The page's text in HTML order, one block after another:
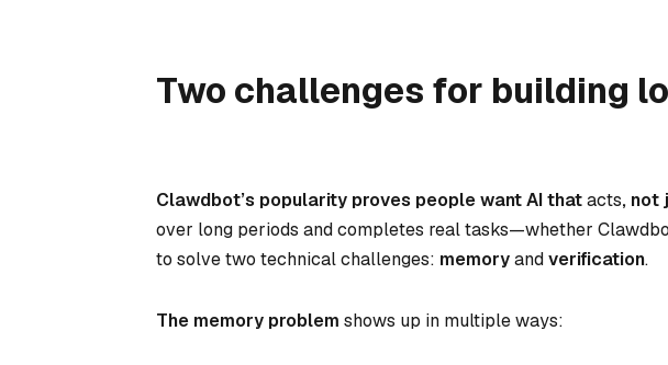
Two challenges for building
Clawdbot’s popularity proves people want AI thatacts, not
over long periods and completes real tasks—whether
to solve two technical challenges: memoryandverification.
The memory problem shows up in multiple ways: